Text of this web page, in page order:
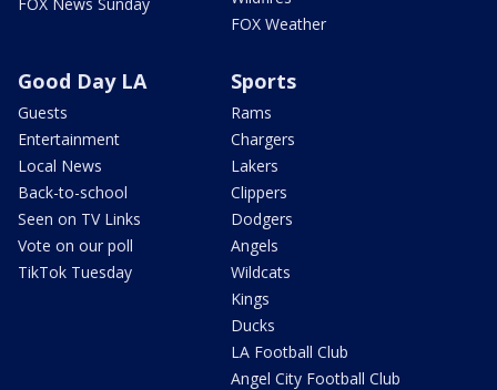
FOX Weather
Good Day LA
Guests
Entertainment
Local News
Back-to-school
Seen on TV Links
Vote on our poll
TikTok Tuesday
Sports
Rams
Chargers
Lakers
Clippers
Dodgers
Angels
Wildcats
Kings
Ducks
LA Football Club
Angel City Football Club